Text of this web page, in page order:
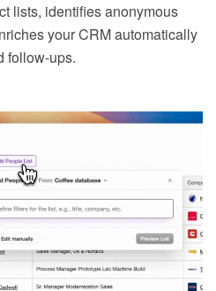
lists, identifies anonymous
your CRM automatically
follow-ups.